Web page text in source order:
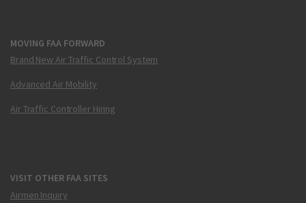
MOVING FAA FORWARD
Brand New Air Traffic Control System
Advanced Air Mobility
Air Traffic Controller Hiring
VISIT OTHER FAA SITES
Airmen Inquiry